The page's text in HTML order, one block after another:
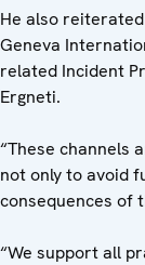
He also
Geneva
related Incident
Ergneti.
“These channels
not only to avoid
consequences of
“We support all